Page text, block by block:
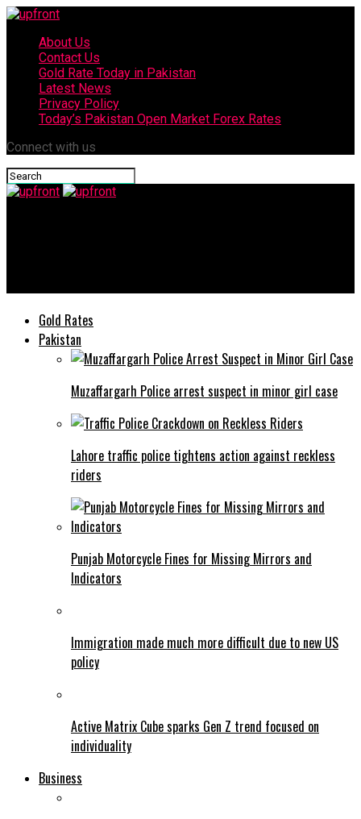
About Us
Contact Us
Gold Rate Today in Pakistan
Latest News
Privacy Policy
Today’s Pakistan Open Market Forex Rates
Connect with us
Gold Rates
Pakistan
Muzaffargarh Police arrest suspect in minor girl case
Lahore traffic police tightens action against reckless
riders
Punjab Motorcycle Fines for Missing Mirrors and
Indicators
Immigration made much more difficult due to new US
policy
Active Matrix Cube sparks Gen Z trend focused on
individuality
Business